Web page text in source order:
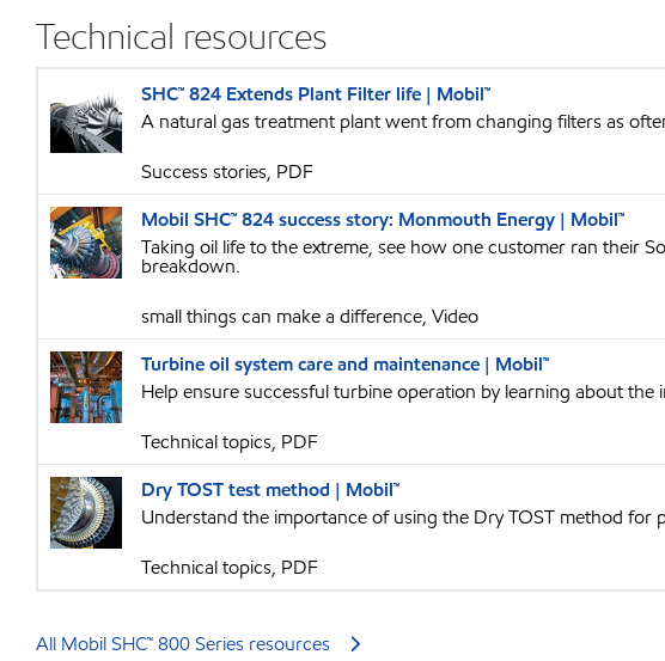
Technical resources
SHC™ 824 Extends Plant Filter life | Mobil™
A natural gas treatment plant went from changing filters as
Success stories, PDF
Mobil SHC™ 824 success story: Monmouth Energy | Mobil™
Taking oil life to the extreme, see how one customer ran their
breakdown.
small things can make a difference, Video
Turbine oil system care and maintenance | Mobil™
Help ensure successful turbine operation by learning about
Technical topics, PDF
Dry TOST test method | Mobil™
Understand the importance of using the Dry TOST method for
Technical topics, PDF
All Mobil SHC™ 800 Series resources